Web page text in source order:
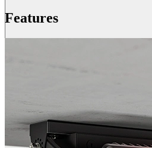
Features